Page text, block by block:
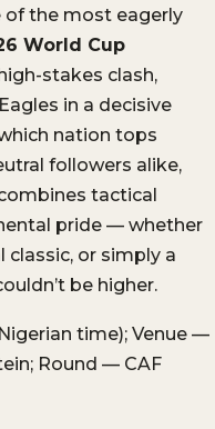
of the most eagerly
World Cup
stakes clash,
in a decisive
nation tops
followers alike,
tactical
pride — whether
classic, or simply a
be higher.
time); Venue —
Round — CAF